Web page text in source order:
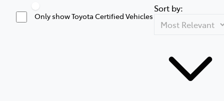
Only show Toyota Certified Vehicles
Sort by: